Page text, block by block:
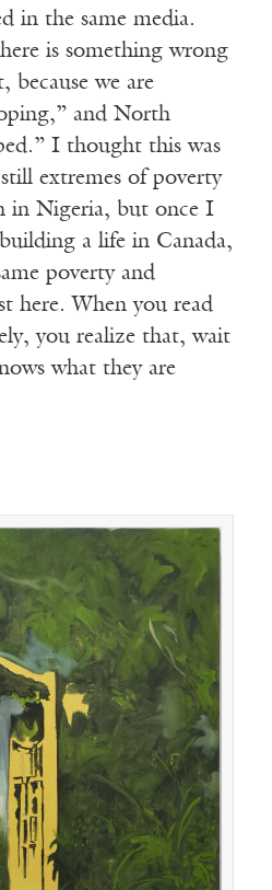
in the same media.
is something wrong
we are
and North
I thought this was
extremes of poverty
in Nigeria, but once I
a life in Canada,
poverty and
here. When you read
you realize that, wait
what they are